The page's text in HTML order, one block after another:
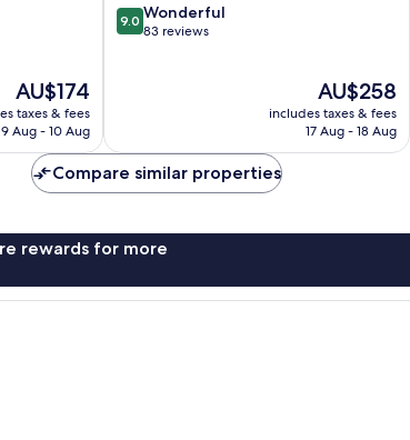
The
price
is
AU$174
taxes & fees
9 Aug - 10 Aug
9.0
out
9.0 Wonderful
83 reviews
The
price
is
AU$258
includes taxes & fees
17 Aug - 18 Aug
Compare similar properties
rewards for more